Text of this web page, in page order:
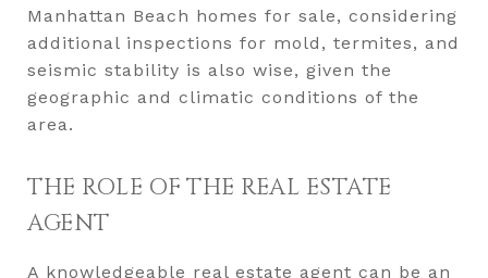
Manhattan Beach homes for sale, considering
additional inspections for mold, termites, and
seismic stability is also wise, given the
geographic and climatic conditions of the
area.
THE ROLE OF THE REAL ESTATE
AGENT
A knowledgeable real estate agent can be an